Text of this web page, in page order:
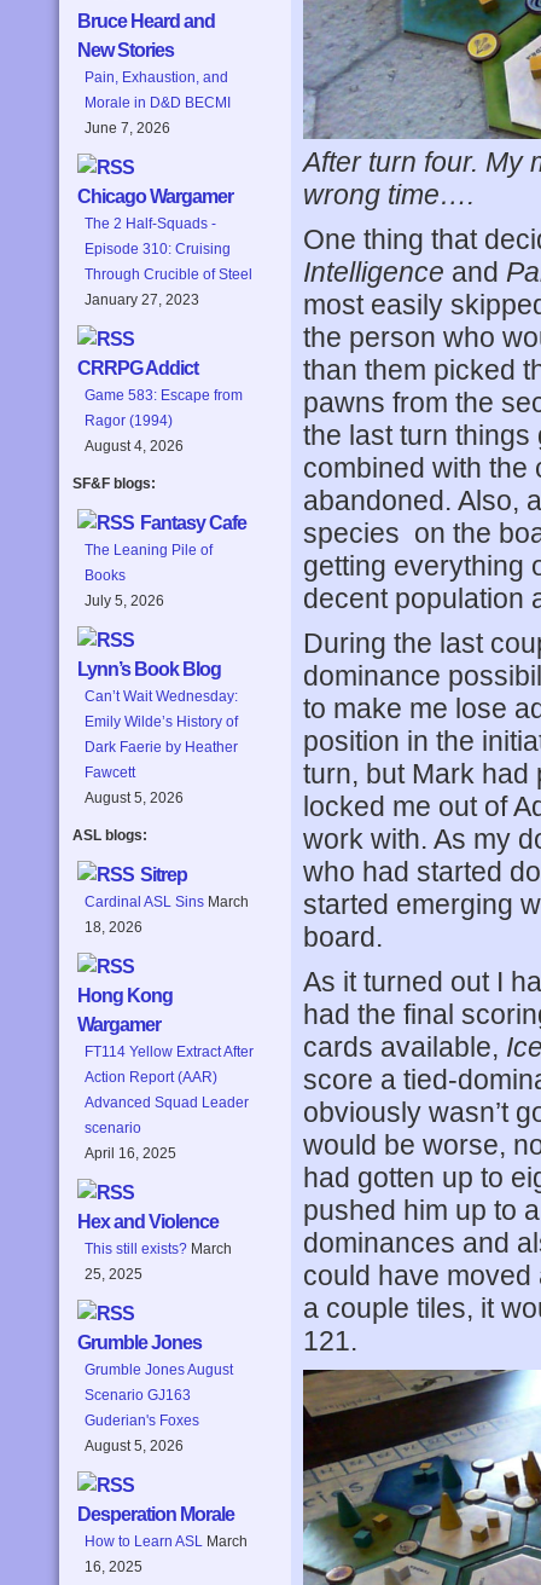
Bruce Heard and
New Stories
Pain, Exhaustion, and
Morale in D&D BECMI
June 7, 2026
Chicago Wargamer
The 2 Half-Squads -
Episode 310: Cruising
Through Crucible of Steel
January 27, 2023
CRRPG Addict
Game 583: Escape from
Ragor (1994)
August 4, 2026
SF&F blogs:
Fantasy Cafe
The Leaning Pile of
Books
July 5, 2026
Lynn’s Book Blog
Can’t Wait Wednesday:
Emily Wilde’s History of
Dark Faerie by Heather
Fawcett
August 5, 2026
ASL blogs:
Sitrep
Cardinal ASL Sins March
18, 2026
Hong Kong
Wargamer
FT114 Yellow Extract After
Action Report (AAR)
Advanced Squad Leader
scenario
April 16, 2025
Hex and Violence
This still exists? March
25, 2025
Grumble Jones
Grumble Jones August
Scenario GJ163
Guderian's Foxes
August 5, 2026
Desperation Morale
How to Learn ASL March
16, 2025
After turn four. My
wrong time….
One thing that
Intelligence and
most easily
the person who
than them picked
pawns from the
the last turn
combined with the
abandoned. Also,
species on the
getting everything
decent population
During the last
dominance
to make me lose
position in the
turn, but Mark
locked me out of
work with. As my
who had started
started emerging
board.
As it turned out I
had the final
cards available,
score a tied-
obviously wasn’t
would be worse,
had gotten up to
pushed him up to
dominances and
could have moved
a couple tiles, it
121.